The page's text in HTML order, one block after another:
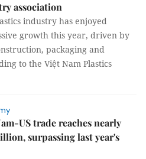
association
industry has enjoyed
growth this year, driven by
packaging and
to the Việt Nam Plastics
US trade reaches nearly
surpassing last year's